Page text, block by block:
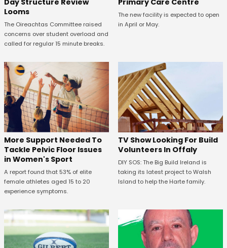
Day Structure Review
Looms
The Oireachtas Committee raised
concerns over student overload and
called for regular 15 minute breaks.
Primary Care Centre
The new facility is expected to open
in April or May.
More Support Needed To
Tackle Pelvic Floor Issues
in Women's Sport
A report found that 53% of elite
female athletes aged 15 to 20
experience symptoms.
TV Show Looking For Build
Volunteers In Offaly
DIY SOS: The Big Build Ireland is
taking its latest project to Walsh
Island to help the Harte family.